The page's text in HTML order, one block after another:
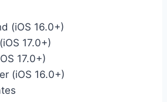
(iOS 16.0+)
17.0+)
17.0+)
(iOS 16.0+)